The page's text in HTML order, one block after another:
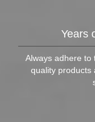
Years
Always adhere to
quality products